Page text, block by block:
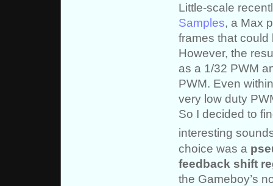
Little-scale
Samples, a Max
frames that
However, the
as a 1/32 PWM
PWM. Even
very low duty
So I decided to
interesting
choice was a
feedback shift
the Gameboy’s